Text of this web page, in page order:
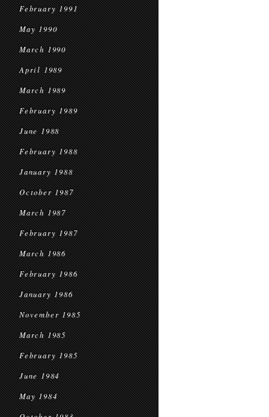
February 1991
May 1990
March 1990
April 1989
March 1989
February 1989
June 1988
February 1988
January 1988
October 1987
March 1987
February 1987
March 1986
February 1986
January 1986
November 1985
March 1985
February 1985
June 1984
May 1984